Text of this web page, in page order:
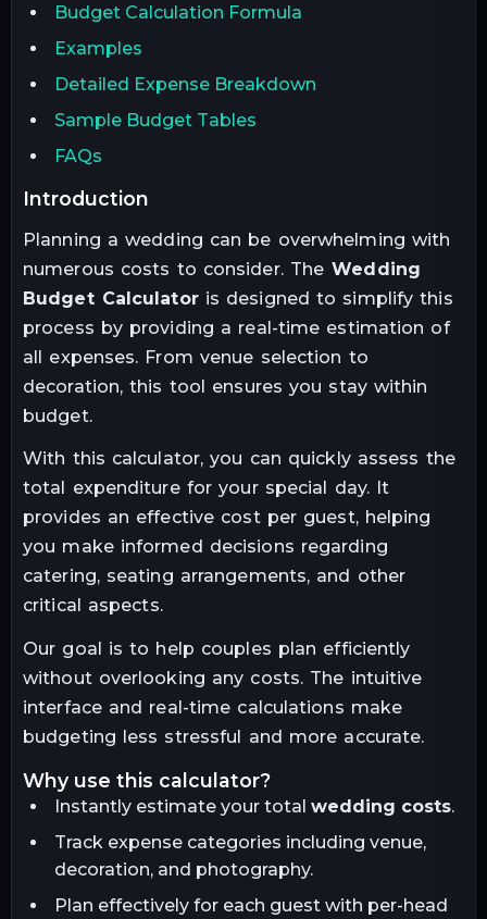
Budget Calculation Formula
Examples
Detailed Expense Breakdown
Sample Budget Tables
FAQs
introduction
Planning a wedding can be overwhelming with
numerous costs to consider. The Wedding
Budget Calculatoris designed to simplify this
process by providing a real-time estimation of
all expenses. From venue selection to
decoration, this tool ensures you stay within
budget.
With this calculator, you can quickly assess the
total expenditure for your special day. It
provides an effective cost per guest, helping
you make informed decisions regarding
catering, seating arrangements, and other
critical aspects.
Our goal is to help couples plan efficiently
without overlooking any costs. The intuitive
interface and real-time calculations make
budgeting less stressful and more accurate.
why use this calculator?
Instantly estimate your total wedding costs.
Track expense categories including venue,
decoration, and photography.
Plan effectively for each guest with per-head